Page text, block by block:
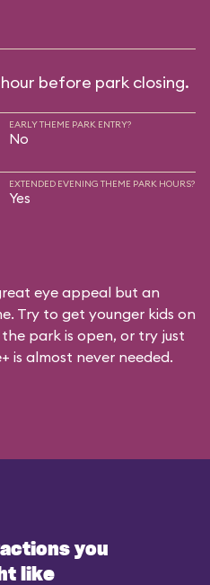
before park closing.
EARLY THEME PARK ENTRY?
No
EXTENDED EVENING THEME PARK HOURS?
Yes
eye appeal but an
Try to get younger kids on
park is open, or try just
is almost never needed.
you
like